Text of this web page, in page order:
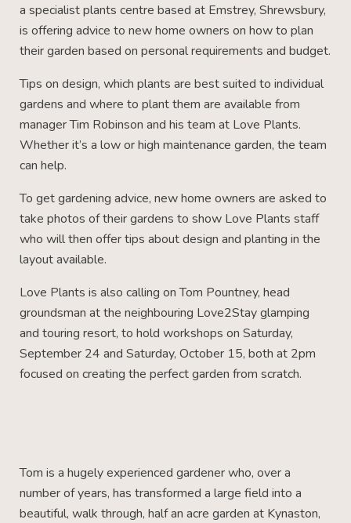
a specialist plants centre based at Emstrey, Shrewsbury,
is offering advice to new home owners on how to plan
their garden based on personal requirements and budget.
Tips on design, which plants are best suited to individual
gardens and where to plant them are available from
manager Tim Robinson and his team at Love Plants.
Whether it’s a low or high maintenance garden, the team
can help.
To get gardening advice, new home owners are asked to
take photos of their gardens to show Love Plants staff
who will then offer tips about design and planting in the
layout available.
Love Plants is also calling on Tom Pountney, head
groundsman at the neighbouring Love2Stay glamping
and touring resort, to hold workshops on Saturday,
September 24 and Saturday, October 15, both at 2pm
focused on creating the perfect garden from scratch.
Tom is a hugely experienced gardener who, over a
number of years, has transformed a large field into a
beautiful, walk through, half an acre garden at Kynaston,